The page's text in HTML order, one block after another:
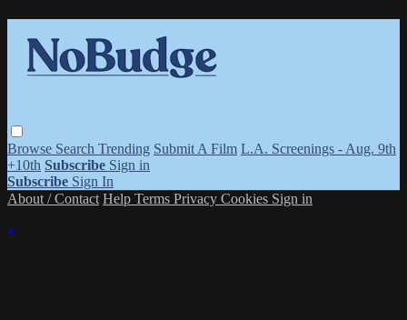
Browse Search Trending Submit A Film L.A. Screenings - Aug. 9th
+10th Subscribe Sign in
Subscribe Sign In
About / Contact Help Terms Privacy Cookies Sign in
×